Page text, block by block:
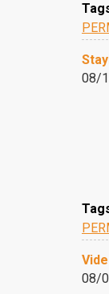
08/
08/